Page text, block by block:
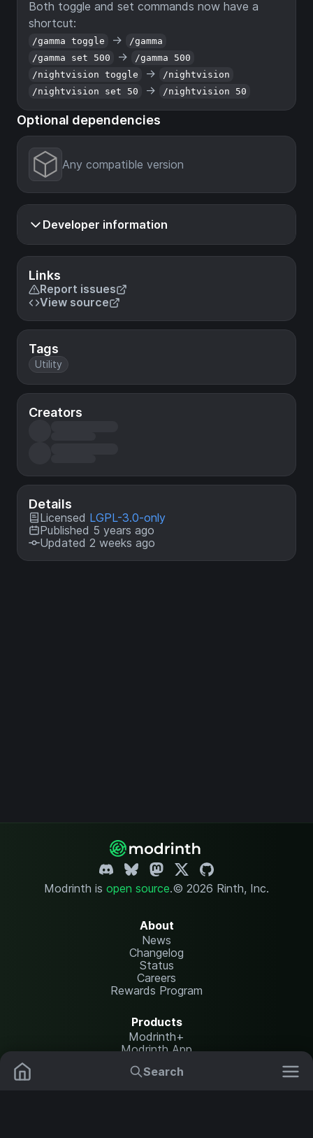
Search
Links
Report issues
View source
Tags
Utility
Creators
Details
Licensed LGPL-3.0-only
Published 5 years ago
Updated 2 weeks ago
Both toggle and set commands now have a
shortcut:
/gamma toggle ->
/gamma
/gamma set 500
->
/gamma 500
/nightvision toggle
->
/nightvision
/nightvision set 50
-> /nightvision 50
Optional dependencies
Any compatible version
Developer information
Modrinth is open source.© 2026 Rinth, Inc.
About
News
Changelog
Status
Careers
Rewards Program
Products
Modrinth+
Modrinth App
Modrinth Hosting